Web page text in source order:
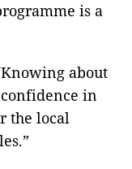
is a
about
in
the local